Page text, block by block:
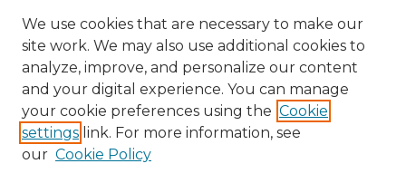
We use cookies that are necessary to make our
site work. We may also use additional cookies to
analyze, improve, and personalize our content
and your digital experience. You can manage
your cookie preferences using the Cookie
settings link. For more information, see
our Cookie Policy